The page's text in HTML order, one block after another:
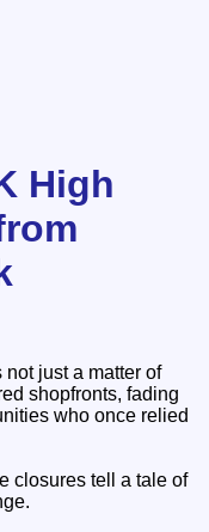
High
just a matter of
shopfronts, fading
who once relied
closures tell a tale of